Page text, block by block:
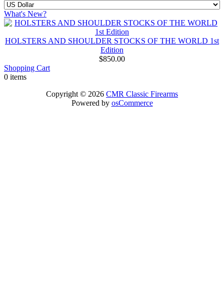
What's New?
HOLSTERS AND SHOULDER STOCKS OF THE WORLD 1st
Edition
$850.00
Shopping Cart
0 items
Copyright © 2026 CMR Classic Firearms
Powered by osCommerce